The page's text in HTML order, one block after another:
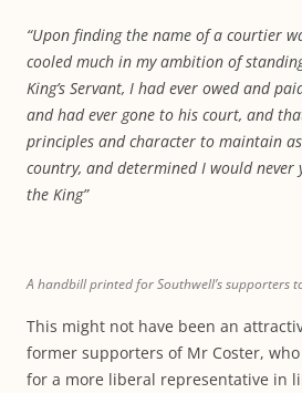
“Upon finding the name of a courtier
cooled much in my ambition of
King’s Servant, I had ever owed and
and had ever gone to his court, and
principles and character to maintain
country, and determined I would never
the King”
A handbill printed for Southwell’s supporters
This might not have been an
former supporters of Mr Coster,
for a more liberal representative in